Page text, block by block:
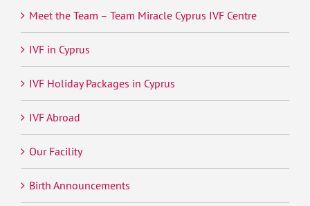
Meet the Team – Team Miracle Cyprus IVF Centre
IVF in Cyprus
IVF Holiday Packages in Cyprus
IVF Abroad
Our Facility
Birth Announcements